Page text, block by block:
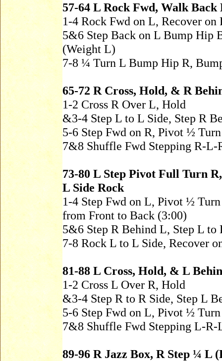
57-64 L Rock Fwd, Walk
1-4 Rock Fwd on L, Recover
5&6 Step Back on L Bump Hip
(Weight L)
7-8 ¼ Turn L Bump Hip R,
65-72 R Cross, Hold, & R
1-2 Cross R Over L, Hold
&3-4 Step L to L Side, Step R
5-6 Step Fwd on R, Pivot ½
7&8 Shuffle Fwd Stepping R-L-
73-80 L Step Pivot Full Turn
L Side Rock
1-4 Step Fwd on L, Pivot ½
from Front to Back (3:00)
5&6 Step R Behind L, Step L to
7-8 Rock L to L Side, Recover
81-88 L Cross, Hold, & L
1-2 Cross L Over R, Hold
&3-4 Step R to R Side, Step L
5-6 Step Fwd on L, Pivot ½
7&8 Shuffle Fwd Stepping L-R-
89-96 R Jazz Box, R Step ¼